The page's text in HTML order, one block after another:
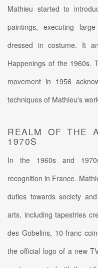
Mathieu started to
paintings, executing
dressed in costume. It
Happenings of the 1960s.
movement in 1956
techniques of Mathieu's
REALM OF THE
1970S
In the 1960s and
recognition in France.
duties towards society
arts, including tapestries
des Gobelins, 10-franc
the official logo of a new